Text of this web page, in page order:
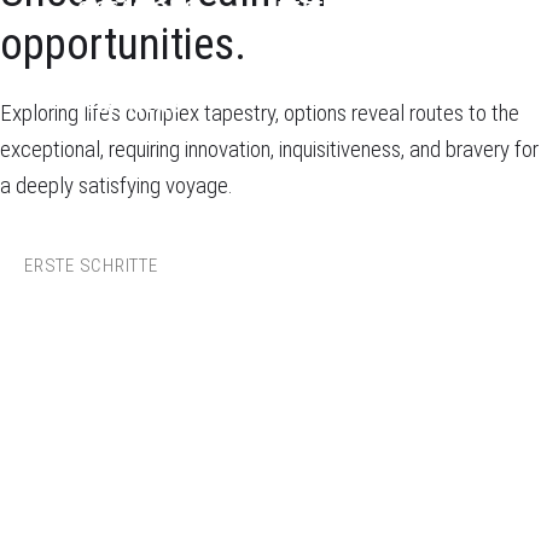
OCCASIONS REFERENCES
PARTNERS
opportunities.
Exploring life’s complex tapestry, options reveal routes to the
exceptional, requiring innovation, inquisitiveness, and bravery for
a deeply satisfying voyage.
ERSTE SCHRITTE